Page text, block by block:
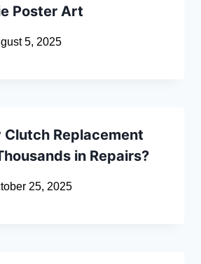
Poster Art
5, 2025
Clutch Replacement
in Repairs?
25, 2025